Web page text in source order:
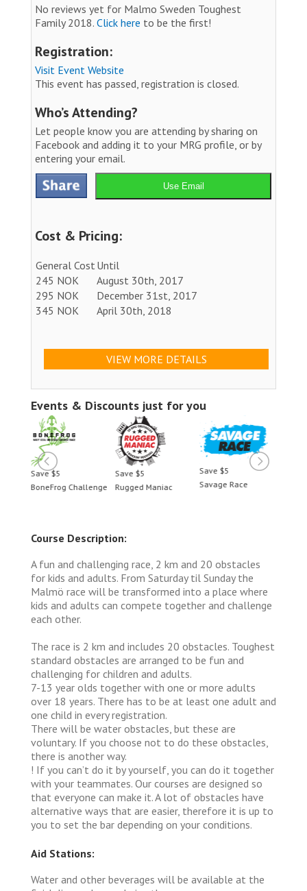
No reviews yet for Malmo Sweden Toughest
Family 2018. Click here to be the first!
Registration:
Visit Event Website
This event has passed, registration is closed.
Who’s Attending?
Let people know you are attending by sharing on
Facebook and adding it to your MRG profile, or by
entering your email.
Use Email
Cost & Pricing:
General Cost Until
245 NOK
August 30th, 2017
295 NOK
December 31st, 2017
345 NOK
April 30th, 2018
VIEW MORE DETAILS
Events & Discounts just for you
Save $5
BoneFrog Challenge
Save $5
Rugged Maniac
Save $5
Savage Race
Course Description:
A fun and challenging race, 2 km and 20 obstacles
for kids and adults. From Saturday til Sunday the
Malmö race will be transformed into a place where
kids and adults can compete together and challenge
each other.
The race is 2 km and includes 20 obstacles. Toughest
standard obstacles are arranged to be fun and
challenging for children and adults.
7-13 year olds together with one or more adults
over 18 years. There has to be at least one adult and
one child in every registration.
There will be water obstacles, but these are
voluntary. If you choose not to do these obstacles,
there is another way.
! If you can’t do it by yourself, you can do it together
with your teammates. Our courses are designed so
that everyone can make it. A lot of obstacles have
alternative ways that are easier, therefore it is up to
you to set the bar depending on your conditions.
Aid Stations:
Water and other beverages will be available at the